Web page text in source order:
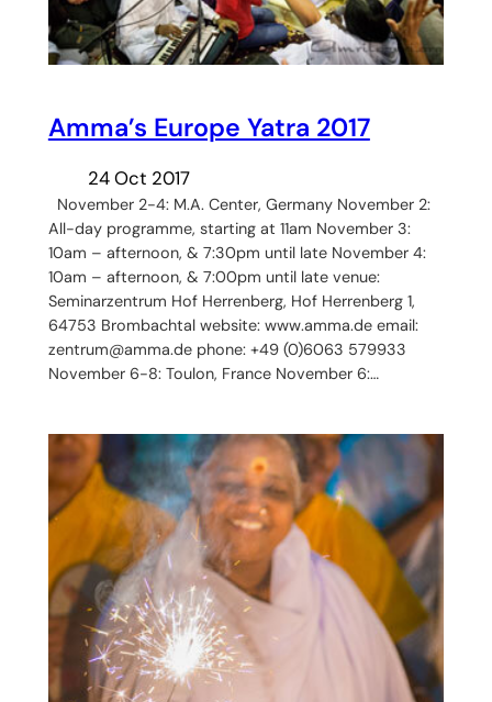
Amma’s Europe Yatra 2017
24 Oct 2017
November 2-4: M.A. Center, Germany November 2:
All-day programme, starting at 11am November 3:
10am – afternoon, & 7:30pm until late November 4:
10am – afternoon, & 7:00pm until late venue:
Seminarzentrum Hof Herrenberg, Hof Herrenberg 1,
64753 Brombachtal website: www.amma.de email:
zentrum@amma.de phone: +49 (0)6063 579933
November 6-8: Toulon, France November 6:…